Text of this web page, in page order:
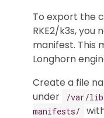
To export the
RKE2/k3s,
manifest. This
Longhorn
Create a file
under
/var/lib/
manifests/